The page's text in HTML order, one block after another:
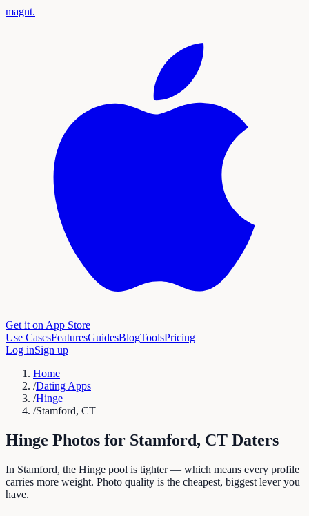
magnt.
Get it on App Store
Use CasesFeaturesGuidesBlogToolsPricing
Log inSign up
Home
/Dating Apps
/Hinge
/Stamford, CT
Hinge Photos for Stamford, CT Daters
In Stamford, the Hinge pool is tighter — which means every profile
carries more weight. Photo quality is the cheapest, biggest lever you
have.